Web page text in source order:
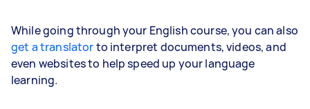
While going through your English course, you can also
get a translatorto interpret documents, videos, and
even websites to help speed up your language
learning.